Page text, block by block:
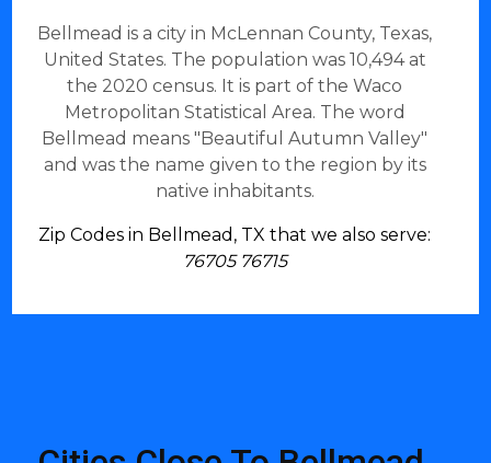
Bellmead is a city in McLennan County, Texas,
United States. The population was 10,494 at
the 2020 census. It is part of the Waco
Metropolitan Statistical Area. The word
Bellmead means "Beautiful Autumn Valley"
and was the name given to the region by its
native inhabitants.
Zip Codes in Bellmead, TX that we also serve:
76705 76715